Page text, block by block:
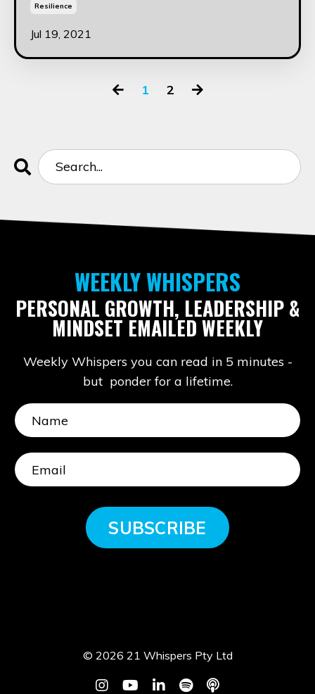
Resilience
Jul 19, 2021
1 2
WEEKLY WHISPERS
PERSONAL GROWTH, LEADERSHIP &
MINDSET EMAILED WEEKLY
Weekly Whispers you can read in 5 minutes -
but ponder for a lifetime.
SUBSCRIBE
© 2026 21 Whispers Pty Ltd